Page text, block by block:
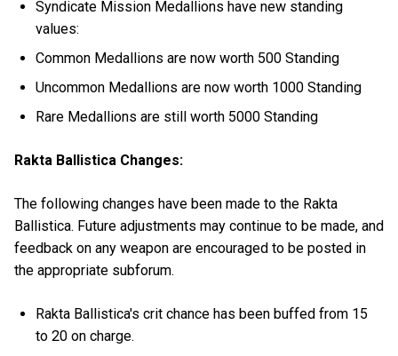
Syndicate Mission Medallions have new standing
values:
Common Medallions are now worth 500 Standing
Uncommon Medallions are now worth 1000 Standing
Rare Medallions are still worth 5000 Standing
Rakta Ballistica Changes:
The following changes have been made to the Rakta
Ballistica. Future adjustments may continue to be made, and
feedback on any weapon are encouraged to be posted in
the appropriate subforum.
Rakta Ballistica's crit chance has been buffed from 15
to 20 on charge.